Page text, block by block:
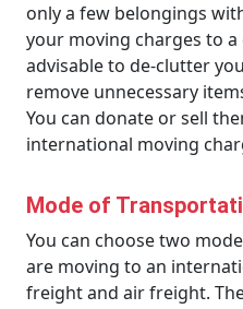
only a few belongings
your moving charges to
advisable to de-clutter
remove unnecessary
You can donate or sell
international moving
Mode of
You can choose two
are moving to an
freight and air freight.